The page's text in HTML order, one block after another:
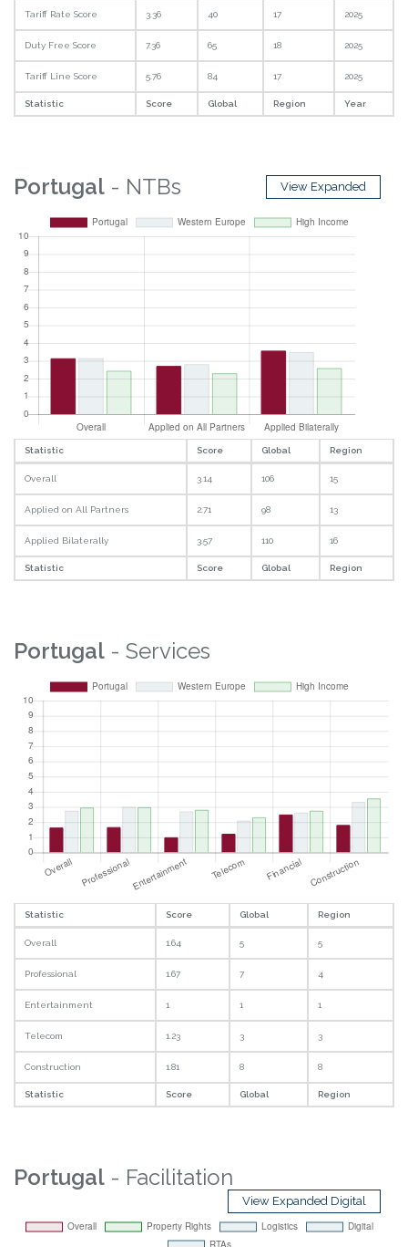
Tariff Rate Score 3.36 40 17 2025
Duty Free Score 7.36 65 18 2025
Tariff Line Score 5.76 84 17 2025
Statistic Score Global Region Year
Portugal - NTBs View Expanded
Statistic Score Global Region
Overall 3.14 106 15
Applied on All Partners 2.71 98 13
Applied Bilaterally 3.57 110 16
Statistic Score Global Region
Portugal - Services
Statistic Score Global Region
Overall 1.64 5 5
Professional 1.67 7 4
Entertainment 1 1 1
Telecom 1.23 3 3
Construction 1.81 8 8
Statistic Score Global Region
Portugal - Facilitation
View Expanded Digital